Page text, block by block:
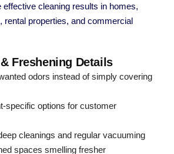
cleaning results in homes,
rental properties, and commercial
Freshening Details
odors instead of simply covering
specific options for customer
cleanings and regular vacuuming
spaces smelling fresher